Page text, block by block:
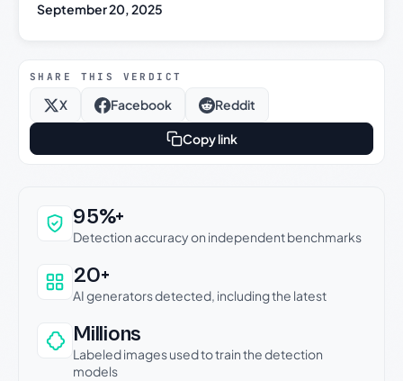
September 20, 2025
SHARE THIS VERDICT
X Facebook Reddit
Copy link
Why this verdict can be trusted
95%+
Detection accuracy on independent benchmarks
20+
AI generators detected, including the latest
Millions
Labeled images used to train the detection
models